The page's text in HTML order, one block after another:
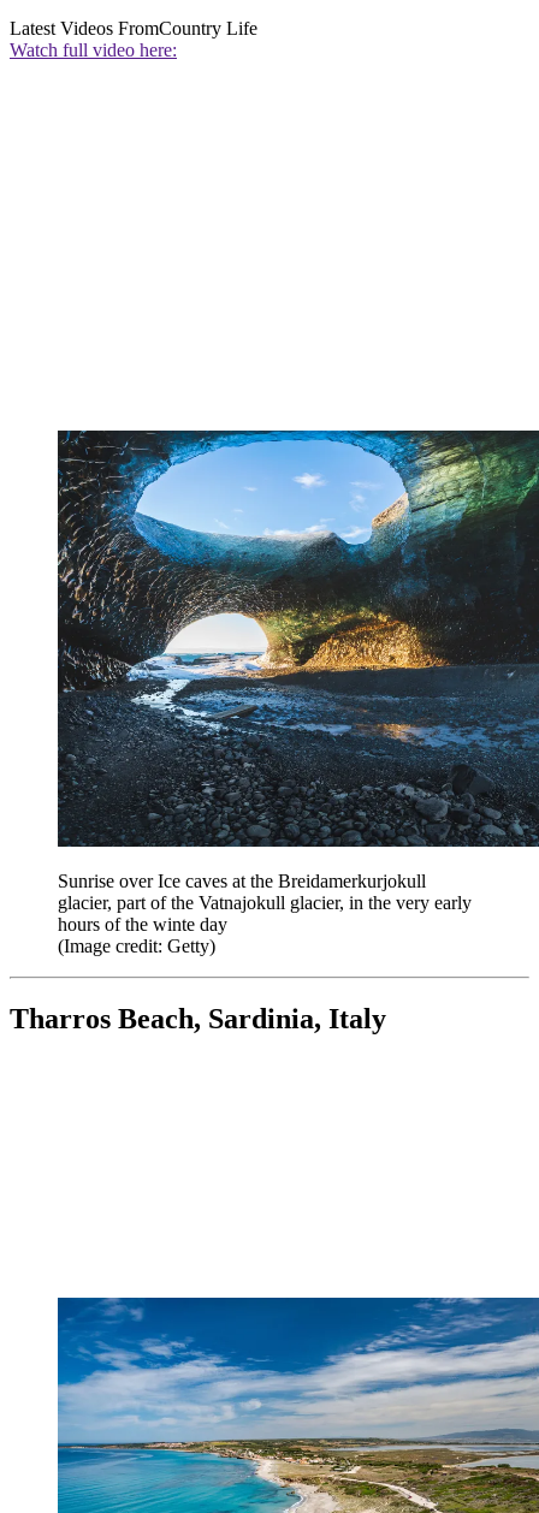
Latest Videos FromCountry Life
Watch full video here:
Sunrise over Ice caves at the Breidamerkurjokull
glacier, part of the Vatnajokull glacier, in the very early
hours of the winte day
(Image credit: Getty)
Tharros Beach, Sardinia, Italy